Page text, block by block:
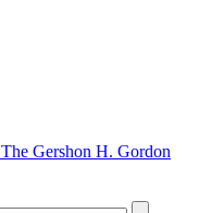
The Gershon H. Gordon